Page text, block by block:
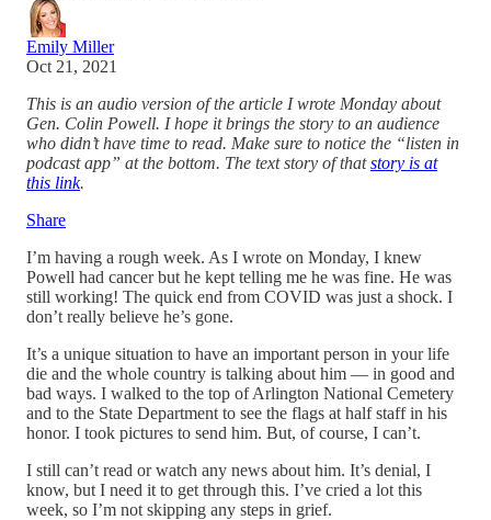
Emily Miller
Oct 21, 2021
This is an audio version of the article I wrote Monday about
Gen. Colin Powell. I hope it brings the story to an audience
who didn’t have time to read. Make sure to notice the “listen in
podcast app” at the bottom. The text story of thatstory is at
this link.
Share
I’m having a rough week. As I wrote on Monday, I knew
Powell had cancer but he kept telling me he was fine. He was
still working! The quick end from COVID was just a shock. I
don’t really believe he’s gone.
It’s a unique situation to have an important person in your life
die and the whole country is talking about him — in good and
bad ways. I walked to the top of Arlington National Cemetery
and to the State Department to see the flags at half staff in his
honor. I took pictures to send him. But, of course, I can’t.
I still can’t read or watch any news about him. It’s denial, I
know, but I need it to get through this. I’ve cried a lot this
week, so I’m not skipping any steps in grief.